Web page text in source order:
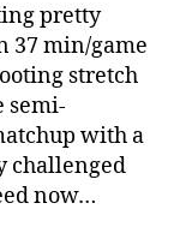
pretty
37 min/game
stretch
semi-
with a
challenged
now…